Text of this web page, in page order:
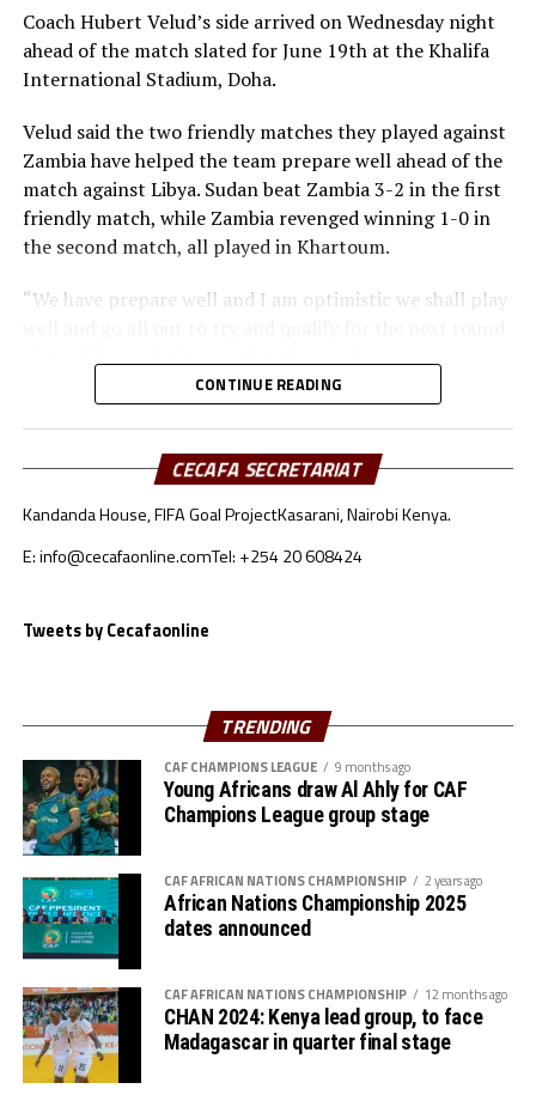
Midfielders: Musa Asad, Stephen Pawar, Gibson Wande
Forwards: Kur Gai, Makueth Wol,Valentino Kudon Yuel,
Aluk Akech, John Albino
Coach Hubert Velud’s side arrived on Wednesday night
ahead of the match slated for June 19th at the Khalifa
International Stadium, Doha.
Velud said the two friendly matches they played against
Zambia have helped the team prepare well ahead of the
match against Libya. Sudan beat Zambia 3-2 in the first
friendly match, while Zambia revenged winning 1-0 in
the second match, all played in Khartoum.
“We have prepare well and I am optimistic we shall play
Besides Sudan, the other teams from the CECAFA region
include Somalia who will face Oman, South Sudan will
take on Jordan, while Djibouti battle Lebanon.
Sudan’s squad
Goalkeepers: Ali Abdallah, Mohamed Alnour, Mohamed
Defenders: Samwal Mergani, Faris Abdallah, Mohamed
Midfielders: Nasralden Omer, Abuagla Abdallah,
Walaaldin Khidir, Diaalden Mahgoub, Altag Yagoub,
Sharafalden Shaiboub, Maaz Abdulrahim
Strikers: Walid Bakhit, Mohamed Abdulrahman, Algozoli
Mouh, Saifalden Malik, Yassin Hamid
CONTINUE READING
CECAFA SECRETARIAT
Kandanda House, FIFA Goal ProjectKasarani, Nairobi Kenya.
E: info@cecafaonline.comTel: +254 20 608424
Tweets by Cecafaonline
TRENDING
CAF CHAMPIONS LEAGUE 9 months ago
Young Africans draw Al Ahly for CAF
Champions League group stage
CAF AFRICAN NATIONS CHAMPIONSHIP 2 years ago
African Nations Championship 2025
dates announced
CAF AFRICAN NATIONS CHAMPIONSHIP 12 months ago
CHAN 2024: Kenya lead group, to face
Madagascar in quarter final stage